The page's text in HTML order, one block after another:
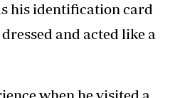
his identification card
and acted like a